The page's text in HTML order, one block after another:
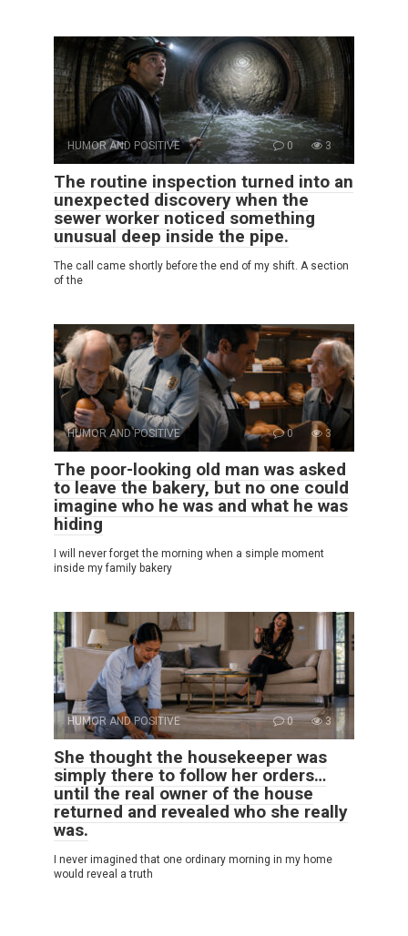
HUMOR AND POSITIVE 0 3
The routine inspection turned into an
unexpected discovery when the
sewer worker noticed something
unusual deep inside the pipe.
The call came shortly before the end of my shift. A section
of the
HUMOR AND POSITIVE 0 3
The poor-looking old man was asked
to leave the bakery, but no one could
imagine who he was and what he was
hiding
I will never forget the morning when a simple moment
inside my family bakery
HUMOR AND POSITIVE 0 3
She thought the housekeeper was
simply there to follow her orders…
until the real owner of the house
returned and revealed who she really
was.
I never imagined that one ordinary morning in my home
would reveal a truth